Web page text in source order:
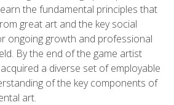
the fundamental principles that
great art and the key social
ongoing growth and professional
By the end of the game artist
a diverse set of employable
of the key components of
art.